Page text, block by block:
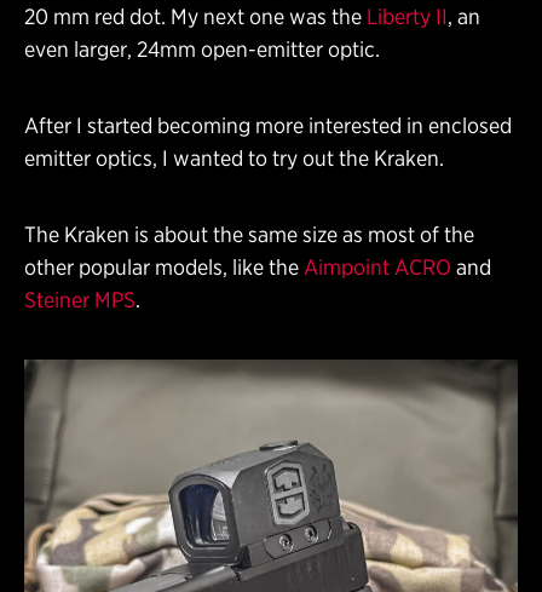
20 mm red dot. My next one was the Liberty II, an
even larger, 24mm open-emitter optic.
After I started becoming more interested in enclosed
emitter optics, I wanted to try out the Kraken.
The Kraken is about the same size as most of the
other popular models, like theAimpoint ACRO and
Steiner MPS.